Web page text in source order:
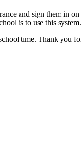
and sign them in
is to use this
time. Thank you